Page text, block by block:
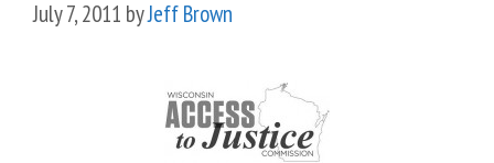
July 7, 2011 byJeff Brown